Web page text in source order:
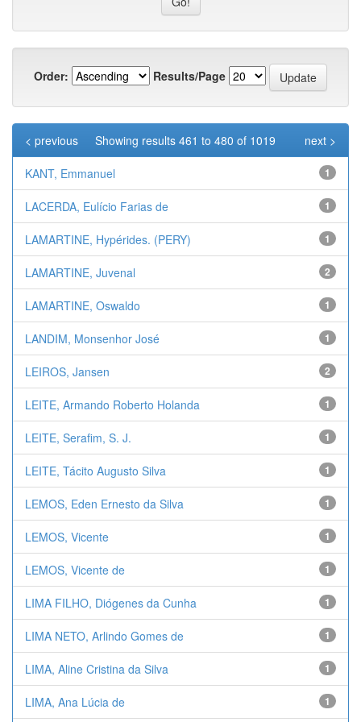
Order: Results/Page
Showing results 461 to 480 of 1019
< previous next >
KANT, Emmanuel 1
LACERDA, Eulício Farias de 1
LAMARTINE, Hypérides. (PERY) 1
LAMARTINE, Juvenal 2
LAMARTINE, Oswaldo 1
LANDIM, Monsenhor José 1
LEIROS, Jansen 2
LEITE, Armando Roberto Holanda 1
LEITE, Serafim, S. J. 1
LEITE, Tácito Augusto Silva 1
LEMOS, Eden Ernesto da Silva 1
LEMOS, Vicente 1
LEMOS, Vicente de 1
LIMA FILHO, Diógenes da Cunha 1
LIMA NETO, Arlindo Gomes de 1
LIMA, Aline Cristina da Silva 1
LIMA, Ana Lúcia de 1